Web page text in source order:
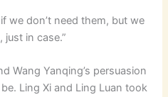
we don’t need them, but we
in case.”
Wang Yanqing’s persuasion
Ling Xi and Ling Luan took